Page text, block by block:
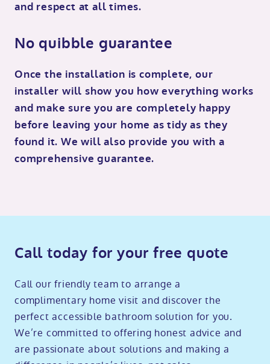
and respect at all times.
No quibble guarantee
Once the installation is complete, our
installer will show you how everything works
and make sure you are completely happy
before leaving your home as tidy as they
found it. We will also provide you with a
comprehensive guarantee.
Call today for your free quote
Call our friendly team to arrange a
complimentary home visit and discover the
perfect accessible bathroom solution for you.
We’re committed to offering honest advice and
are passionate about solutions and making a